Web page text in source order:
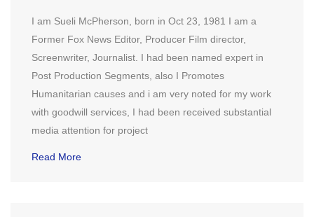
I am Sueli McPherson, born in Oct 23, 1981 I am a
Former Fox News Editor, Producer Film director,
Screenwriter, Journalist. I had been named expert in
Post Production Segments, also I Promotes
Humanitarian causes and i am very noted for my work
with goodwill services, I had been received substantial
media attention for project
Read More